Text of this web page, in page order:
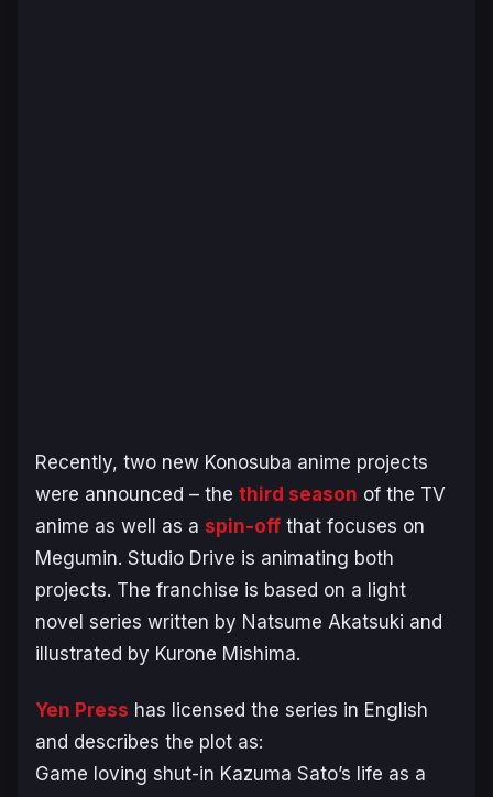
Recently, two new Konosuba anime projects
were announced – the third season of the TV
anime as well as a spin-off that focuses on
Megumin. Studio Drive is animating both
projects. The franchise is based on a light
novel series written by Natsume Akatsuki and
illustrated by Kurone Mishima.
Yen Press has licensed the series in English
and describes the plot as:
Game loving shut-in Kazuma Sato’s life as a